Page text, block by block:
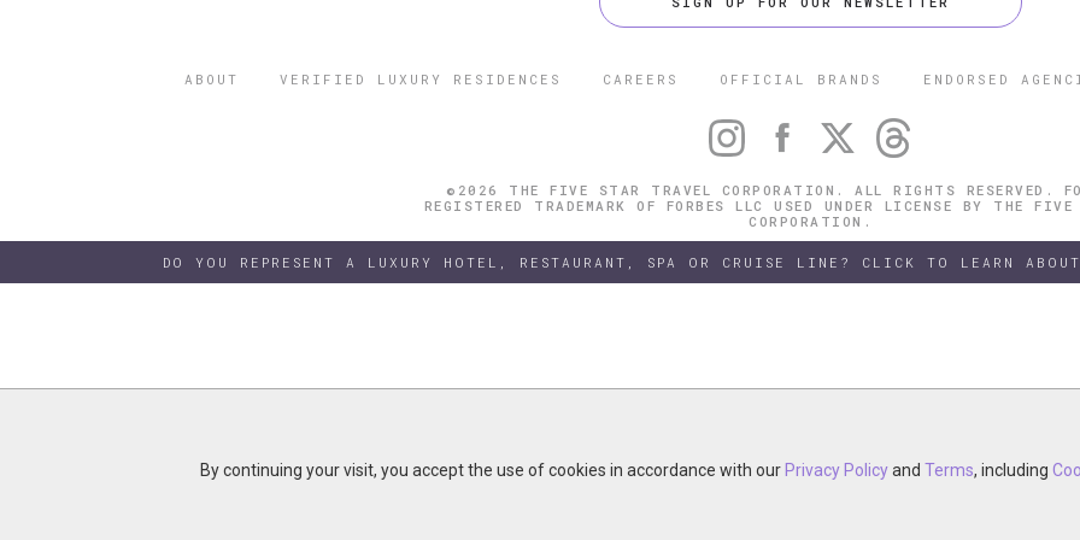
By continuing your visit, you accept the use of cookies in accordance
ABOUT VERIFIED LUXURY RESIDENCES CAREERS OFFICIAL BRANDS ENDORSED
©2026 THE FIVE STAR TRAVEL CORPORATION. ALL RIGHTS RESERVED.
REGISTERED TRADEMARK OF FORBES LLC USED UNDER LICENSE BY THE
CORPORATION.
DO YOU REPRESENT A LUXURY HOTEL, RESTAURANT, SPA OR CRUISE LINE? CLICK TO LEARN
By continuing your visit, you accept the use of cookies in accordance with our Privacy PolicyandTerms, including
By continuing your visit, you accept the use of cookies in accordance with our Privacy PolicyandTerms, including